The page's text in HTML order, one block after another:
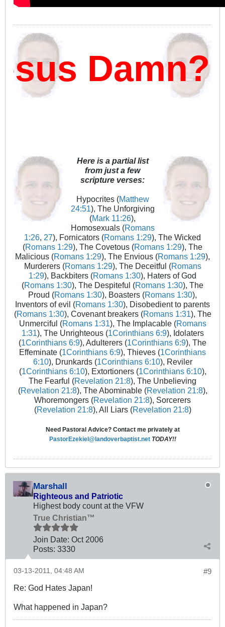
Damn?
Here is a partial list
from just a few
scripture verses:
Hypocrites (Matthew
24:51), The Unforgiving
(Mark 11:26),
Homosexuals (Romans
1:26, 27), Fornicators (Romans 1:29), The Wicked
(Romans 1:29), The Covetous (Romans 1:29), The
Malicious (Romans 1:29), The Envious (Romans 1:29),
Murderers (Romans 1:29), The Deceitful (Romans
1:29), Backbiters (Romans 1:30), Haters of God
(Romans 1:30), The Despiteful (Romans 1:30), The
Proud (Romans 1:30), Boasters (Romans 1:30),
Inventors of evil (Romans 1:30), Disobedient to parents
(Romans 1:30), Covenant breakers (Romans 1:31), The
Unmerciful (Romans 1:31), The Implacable (Romans
1:31), The Unrighteous (1Corinthians 6:9), Idolaters
(1Corinthians 6:9), Adulterers (1Corinthians 6:9), The
Effeminate (1Corinthians 6:9), Thieves (1Corinthians
6:10), Drunkards (1Corinthians 6:10), Reviler
(1Corinthians 6:10), Extortioners (1Corinthians 6:10),
The Fearful (Revelation 21:8), The Unbelieving
(Revelation 21:8), The Abominable (Revelation 21:8),
Whoremongers (Revelation 21:8), Sorcerers
(Revelation 21:8), All Liars (Revelation 21:8)
Need Pastoral Advice? Contact me privately at
PastorEzekiel@landoverbaptist.net TODAY!!
Marshall
Righteous and Patriotic
Highest body count at the VFW
True Christian™
Join Date: Oct 2006
Posts: 3330
#9
03-13-2011, 04:48 AM
Re: God Hates Japan!
What happened in Japan?